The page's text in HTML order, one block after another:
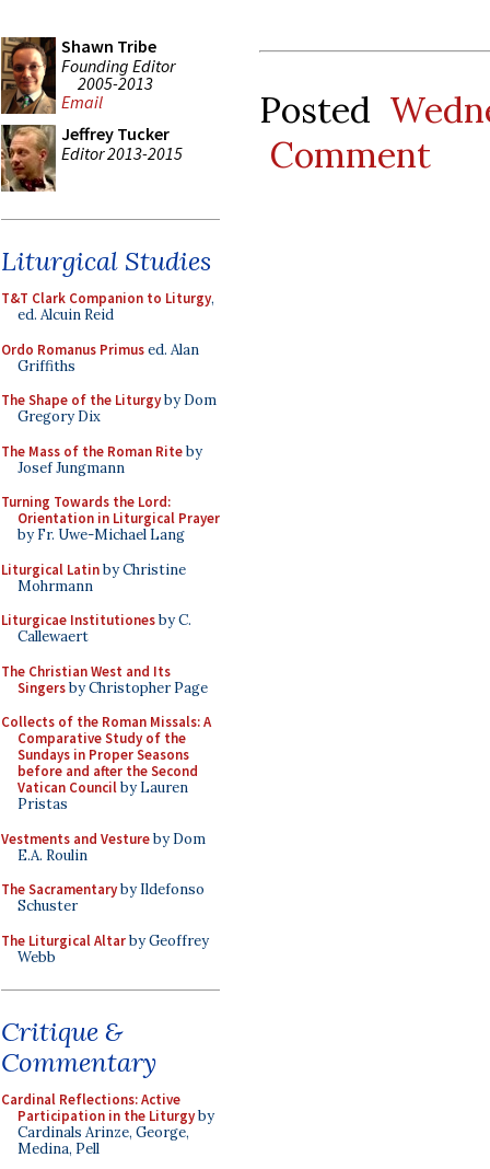
Shawn Tribe
Founding Editor
2005-2013
Email
Jeffrey Tucker
Editor 2013-2015
Liturgical Studies
T&T Clark Companion to Liturgy,
ed. Alcuin Reid
Ordo Romanus Primused. Alan
Griffiths
The Shape of the Liturgyby Dom
Gregory Dix
The Mass of the Roman Riteby
Josef Jungmann
Turning Towards the Lord:
Orientation in Liturgical Prayer
by Fr. Uwe-Michael Lang
Liturgical Latinby Christine
Mohrmann
Liturgicae Institutionesby C.
Callewaert
The Christian West and Its
Singersby Christopher Page
Collects of the Roman Missals: A
Comparative Study of the
Sundays in Proper Seasons
before and after the Second
Vatican Councilby Lauren
Pristas
Vestments and Vestureby Dom
E.A. Roulin
The Sacramentaryby Ildefonso
Schuster
The Liturgical Altarby Geoffrey
Webb
Critique &
Commentary
Cardinal Reflections: Active
Participation in the Liturgyby
Cardinals Arinze, George,
Medina, Pell
Posted
Comment